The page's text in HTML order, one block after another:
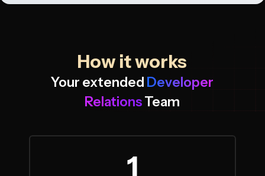
How it works
Your extended Developer
RelationsTeam
1